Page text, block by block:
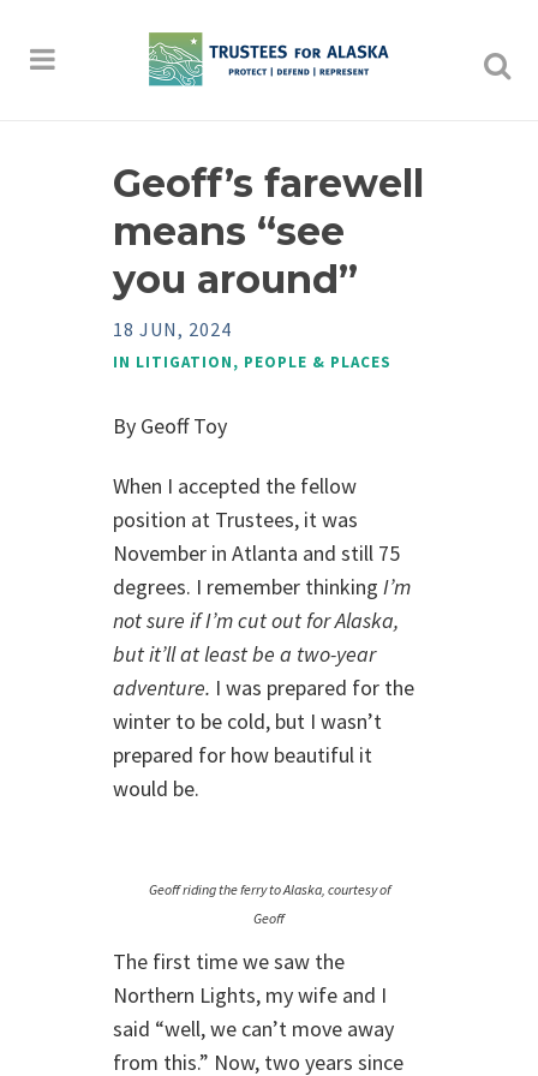
Geoff’s farewell
means “see
you around”
18 JUN, 2024
IN LITIGATION, PEOPLE & PLACES
By Geoff Toy
When I accepted the fellow
position at Trustees, it was
November in Atlanta and still 75
degrees. I remember thinking I’m
not sure if I’m cut out for Alaska,
but it’ll at least be a two-year
adventure. I was prepared for the
winter to be cold, but I wasn’t
prepared for how beautiful it
would be.
Geoff riding the ferry to Alaska, courtesy of
Geoff
The first time we saw the
Northern Lights, my wife and I
said “well, we can’t move away
from this.” Now, two years since